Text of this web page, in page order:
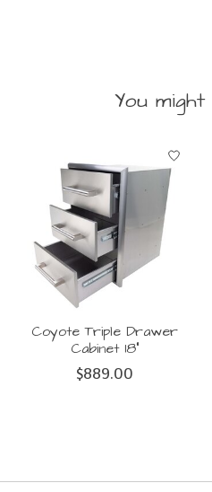
You
Product carousel items
Coyote Triple Drawer
Cabinet 18"
$889.00